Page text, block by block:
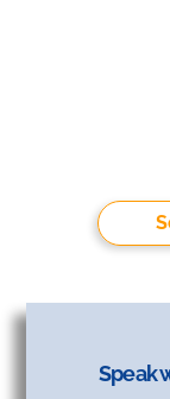
Speak